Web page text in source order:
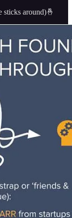
sticks around)🤞